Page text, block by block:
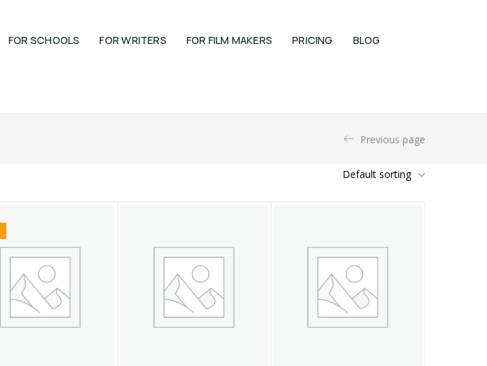
FOR SCHOOLS FOR WRITERS FOR FILM MAKERS PRICING BLOG
Previous page
Default sorting